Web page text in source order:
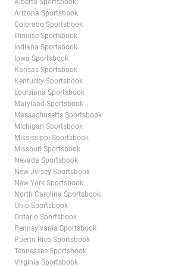
Alberta Sportsbook
Arizona Sportsbook
Colorado Sportsbook
Illinoise Sportsbook
Indiana Sportsbook
Iowa Sportsbook
Kansas Sportsbook
Kentucky Sportsbook
Louisiana Sportsbook
Maryland Sportsbook
Massachusetts Sportsbook
Michigan Sportsbook
Mississippi Sportsbook
Missouri Sportsbook
Nevada Sportsbook
New Jersey Sportsbook
New York Sportsbook
North Carolina Sportsbook
Ohio Sportsbook
Ontario Sportsbook
Pennsylvania Sportsbook
Puerto Rico Sportsbook
Tennessee Sportsbook
Virginia Sportsbook